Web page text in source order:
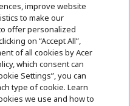
improve website
to make our
offer personalized
on “Accept All”,
of all cookies by Acer
which consent can
Settings”, you can
type of cookie. Learn
we use and how to